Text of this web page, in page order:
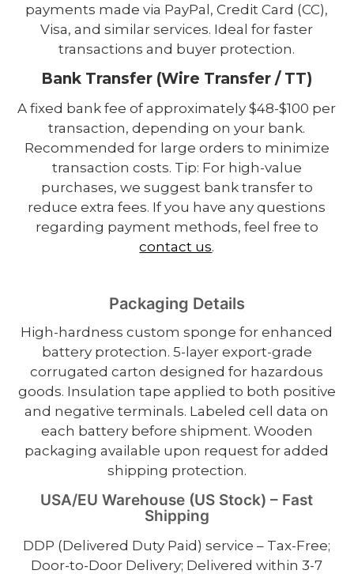
payments made via PayPal, Credit Card (CC),
Visa, and similar services. Ideal for faster
transactions and buyer protection.
Bank Transfer (Wire Transfer / TT)
A fixed bank fee of approximately $48-$100 per
transaction, depending on your bank.
Recommended for large orders to minimize
transaction costs. Tip: For high-value
purchases, we suggest bank transfer to
reduce extra fees. If you have any questions
regarding payment methods, feel free to
contact us.
Packaging Details
High-hardness custom sponge for enhanced
battery protection. 5-layer export-grade
corrugated carton designed for hazardous
goods. Insulation tape applied to both positive
and negative terminals. Labeled cell data on
each battery before shipment. Wooden
packaging available upon request for added
shipping protection.
USA/EU Warehouse (US Stock) – Fast
Shipping
DDP (Delivered Duty Paid) service – Tax-Free;
Door-to-Door Delivery; Delivered within 3-7